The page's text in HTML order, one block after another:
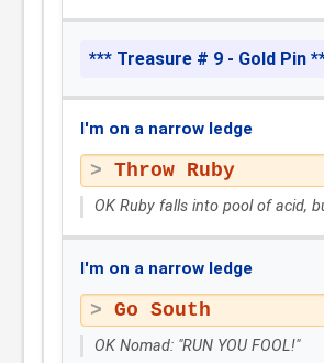
*** Treasure # 9 - Gold Pin
I'm on a narrow ledge
Throw Ruby
OK Ruby falls into pool of acid,
I'm on a narrow ledge
Go South
OK Nomad: "RUN YOU FOOL!"